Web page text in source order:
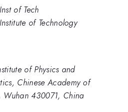
of Tech
of Technology
of Physics and
Chinese Academy of
Wuhan 430071, China